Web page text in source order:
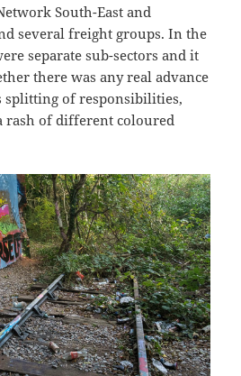
South-East and
several freight groups. In the
separate sub-sectors and it
there was any real advance
splitting of responsibilities,
rash of different coloured